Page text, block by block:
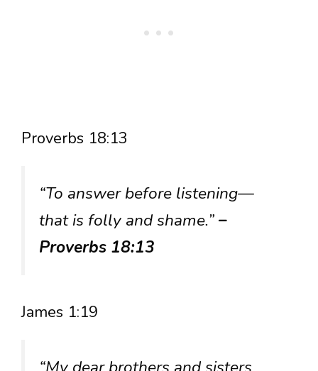
Proverbs 18:13
“To answer before listening—
that is folly and shame.”–
Proverbs 18:13
James 1:19